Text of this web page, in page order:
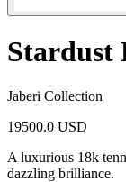
Stardust
Jaberi Collection
19500.0 USD
A luxurious 18k
dazzling brilliance.